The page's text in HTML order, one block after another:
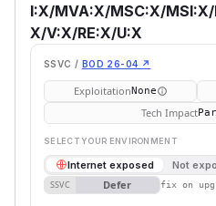
I:X/MVA:X/MSC:X/
X/V:X/RE:X/U:X
SSVC / BOD 26-04 ↗
ExploitationNone
Tech Impact
SELECT YOUR ENVIRONMENT
Internet exposed Not
SSVC Defer fix on